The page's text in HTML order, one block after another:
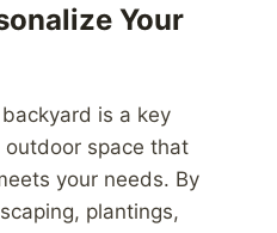
Your
is a key
outdoor space that
your needs. By
plantings,